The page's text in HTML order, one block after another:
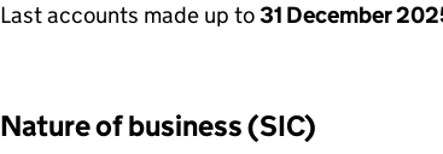
Last accounts made up to31 December
Nature of business (SIC)